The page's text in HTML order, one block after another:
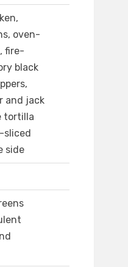
oven-
fire-
black
and jack
tortilla
sliced
side